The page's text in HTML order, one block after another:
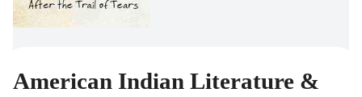
American Indian Literature &